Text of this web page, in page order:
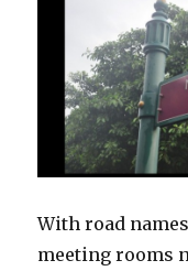
With road
meeting rooms